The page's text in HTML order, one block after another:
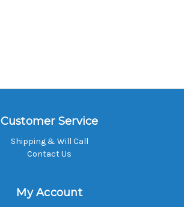
Customer Service
Shipping & Will Call
Contact Us
My Account